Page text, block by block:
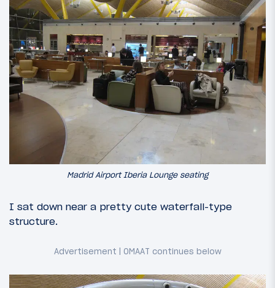
Madrid Airport Iberia Lounge seating
I sat down near a pretty cute waterfall-type
structure.